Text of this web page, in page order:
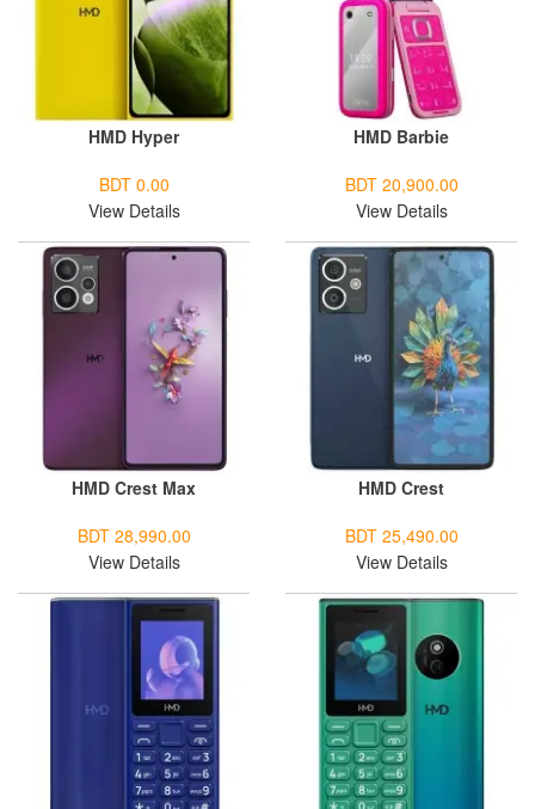
HMD Hyper
BDT 0.00
View Details
HMD Barbie
BDT 20,900.00
View Details
HMD Crest Max
BDT 28,990.00
View Details
HMD Crest
BDT 25,490.00
View Details